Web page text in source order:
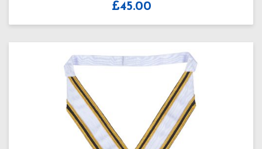
£45.00